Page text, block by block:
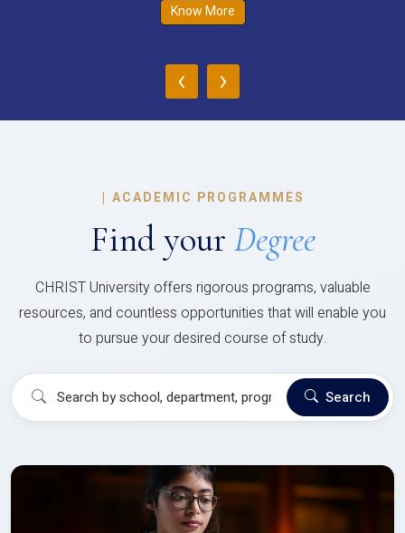
Know More
‹ ›
| ACADEMIC PROGRAMMES
Find your Degree
CHRIST University offers rigorous programs, valuable
resources, and countless opportunities that will enable you
to pursue your desired course of study.
Search